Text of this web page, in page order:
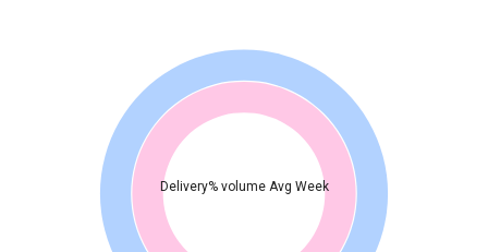
Delivery% volume Avg Week